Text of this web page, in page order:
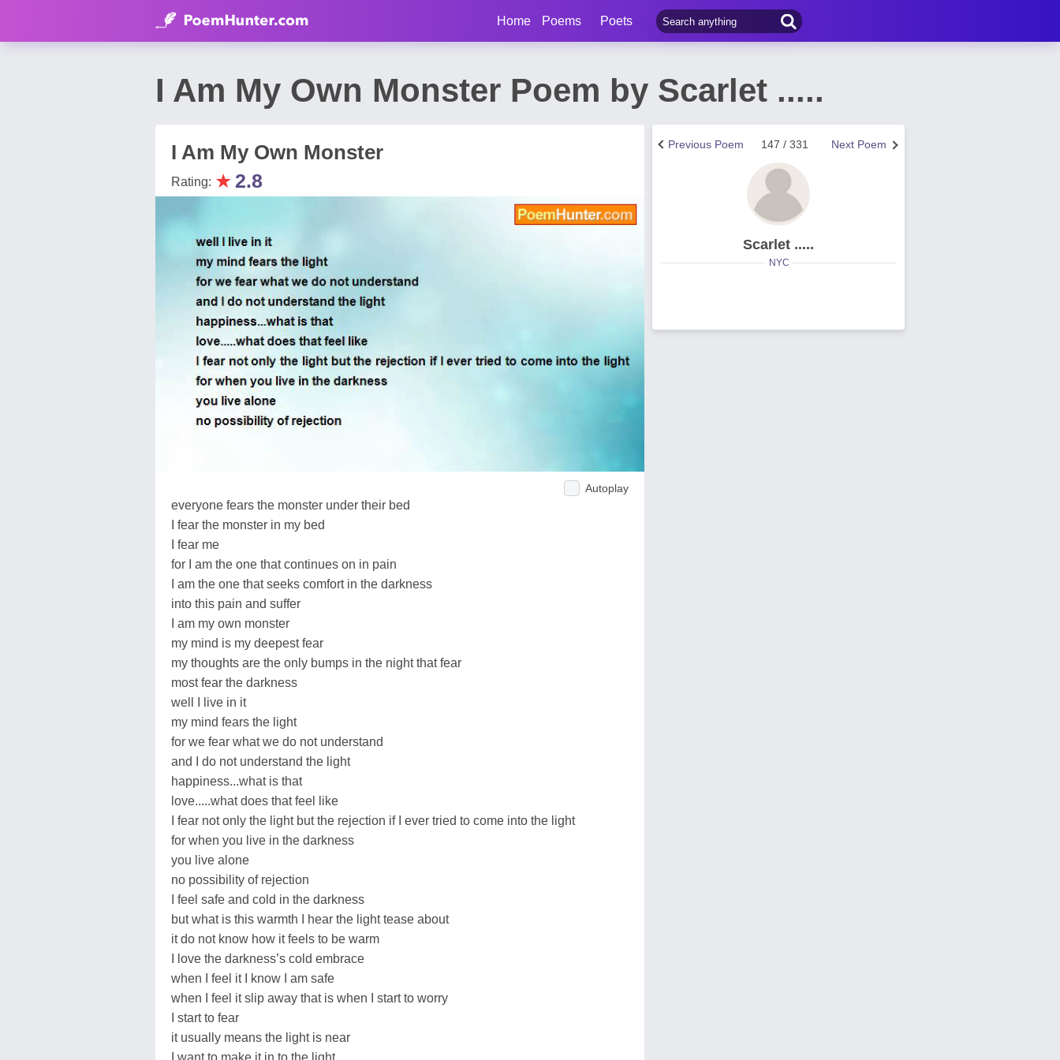
Home Poems Poets
I Am My Own Monster Poem by Scarlet .....
I Am My Own Monster
Rating: ★2.8
Autoplay
everyone fears the monster under their bed
I fear the monster in my bed
I fear me
for I am the one that continues on in pain
I am the one that seeks comfort in the darkness
into this pain and suffer
I am my own monster
my mind is my deepest fear
my thoughts are the only bumps in the night that fear
most fear the darkness
well I live in it
my mind fears the light
for we fear what we do not understand
and I do not understand the light
happiness...what is that
love.....what does that feel like
I fear not only the light but the rejection if I ever tried to come into the light
for when you live in the darkness
you live alone
no possibility of rejection
I feel safe and cold in the darkness
but what is this warmth I hear the light tease about
it do not know how it feels to be warm
I love the darkness’s cold embrace
when I feel it I know I am safe
when I feel it slip away that is when I start to worry
I start to fear
it usually means the light is near
I want to make it in to the light
Next Poem
147 / 331
Previous Poem
Scarlet .....
NYC